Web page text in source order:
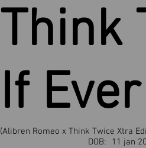
11 jan
DOB:
Think
If Ever
(Alibren Romeo x Think Twice Xtra